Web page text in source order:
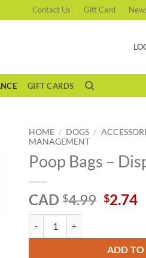
Contact Us Gift Card
GIFT CARDS
HOME / DOGS /
MANAGEMENT
Poop Bags –
CAD $4.99
$4.99.
$2.74
ADD TO